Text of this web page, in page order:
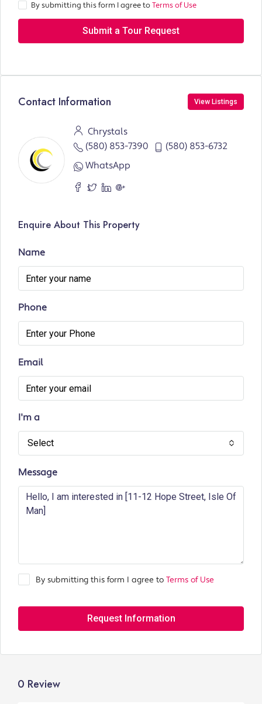
By submitting this form I agree toTerms of Use
Submit a Tour Request
Contact Information View Listings
Chrystals
(580) 853-7390
(580) 853-6732
WhatsApp
Enquire About This Property
Name
Phone
Email
I'm a
Select
Message
By submitting this form I agree to Terms of Use
Request Information
0 Review